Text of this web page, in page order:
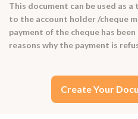
This document can be used as
to the account holder /cheque
payment of the cheque has
reasons why the payment is
Create Your